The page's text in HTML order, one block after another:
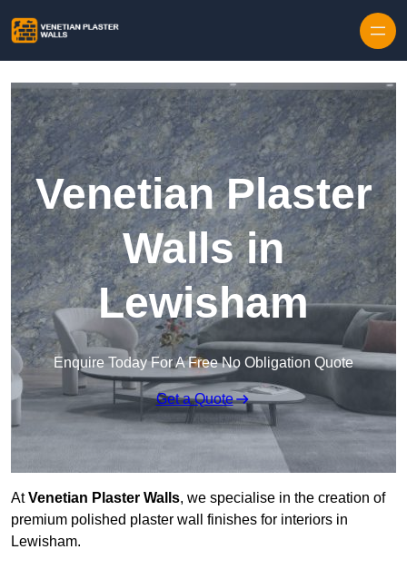
Venetian Plaster
Walls in
Lewisham
Enquire Today For A Free No Obligation Quote
Get a Quote
AtVenetian Plaster Walls, we specialise in the creation of
premium polished plaster wall finishes for interiors in
Lewisham.